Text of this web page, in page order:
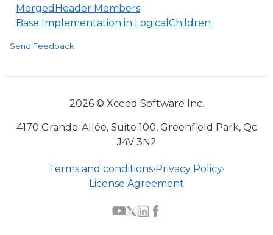
MergedHeader Members
Base Implementation in LogicalChildren
Send Feedback
2026 © Xceed Software Inc.
4170 Grande-Allée, Suite 100, Greenfield Park, Qc
J4V 3N2
Terms and conditions•Privacy Policy•
License Agreement